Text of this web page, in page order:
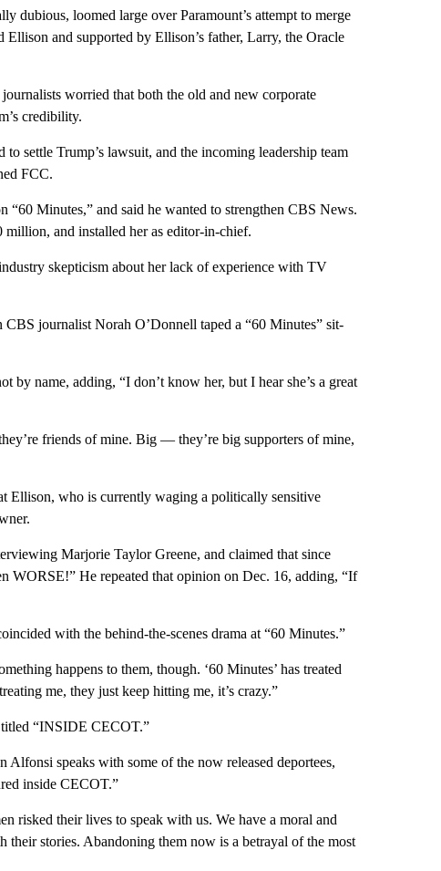
dubious, loomed large over Paramount’s attempt to merge
and supported by Ellison’s father, Larry, the Oracle
worried that both the old and new corporate
credibility.
settle Trump’s lawsuit, and the incoming leadership team
FCC.
Minutes,” and said he wanted to strengthen CBS News.
million, and installed her as editor-in-chief.
skepticism about her lack of experience with TV
journalist Norah O’Donnell taped a “60 Minutes” sit-
by name, adding, “I don’t know her, but I hear she’s a great
friends of mine. Big — they’re big supporters of mine,
Ellison, who is currently waging a politically sensitive
Marjorie Taylor Greene, and claimed that since
WORSE!” He repeated that opinion on Dec. 16, adding, “If
with the behind-the-scenes drama at “60 Minutes.”
happens to them, though. ‘60 Minutes’ has treated
me, they just keep hitting me, it’s crazy.”
“INSIDE CECOT.”
Alfonsi speaks with some of the now released deportees,
inside CECOT.”
risked their lives to speak with us. We have a moral and
their stories. Abandoning them now is a betrayal of the most